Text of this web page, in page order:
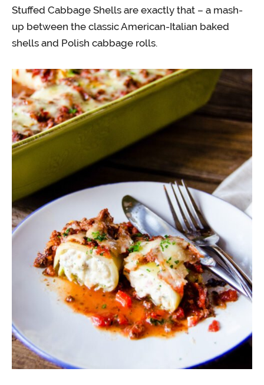
Stuffed Cabbage Shells are exactly that – a mash-
up between the classic American-Italian baked
shells and Polish cabbage rolls.